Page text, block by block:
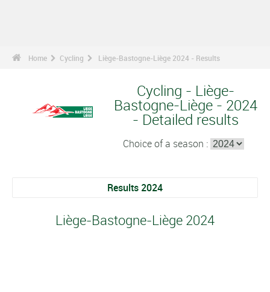
Home Cycling Liège-Bastogne-Liège 2024 - Results
Cycling - Liège-
Bastogne-Liège - 2024
- Detailed results
Choice of a season :
Results 2024
Liège-Bastogne-Liège 2024